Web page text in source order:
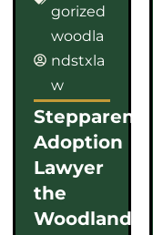
gorized
woodla
ndstxla
w
Stepparent
Adoption
Lawyer
the
Woodlands: